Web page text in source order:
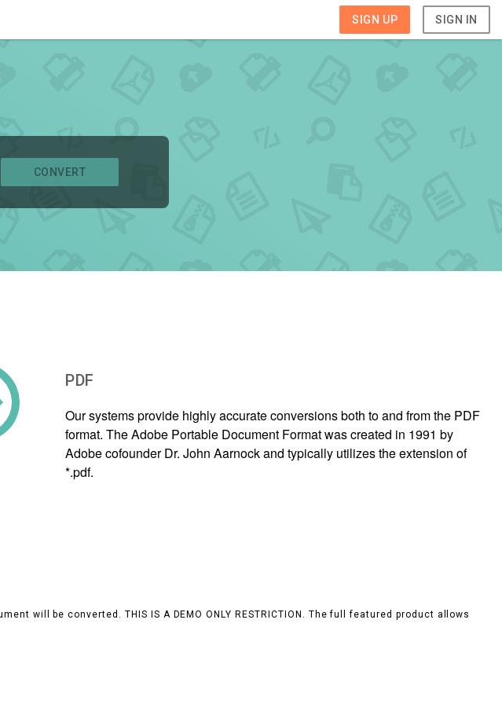
SIGN UP SIGN IN
CONVERT
PDF
Our systems provide highly accurate conversions both to and from the PDF
format. The Adobe Portable Document Format was created in 1991 by
Adobe cofounder Dr. John Aarnock and typically utilizes the extension of
*.pdf.
will be converted. THIS IS A DEMO ONLY RESTRICTION. The full featured product allows